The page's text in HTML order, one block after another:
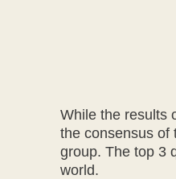
While the results
the consensus of
group. The top 3
world.